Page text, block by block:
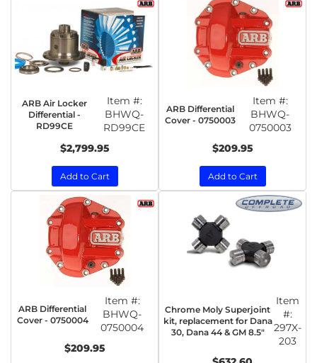
ARB Air Locker
Differential -
RD99CE
Item #:
BHWQ-
RD99CE
$2,799.95
Add to Cart
ARB Differential
Cover - 0750003
Item #:
BHWQ-
0750003
$209.95
Add to Cart
ARB Differential
Cover - 0750004
Item #:
BHWQ-
0750004
$209.95
Chrome Moly Superjoint
kit, replacement for Dana
30, Dana 44 & GM 8.5"
Item
#:
297X-
203